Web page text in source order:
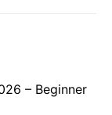
– Beginner